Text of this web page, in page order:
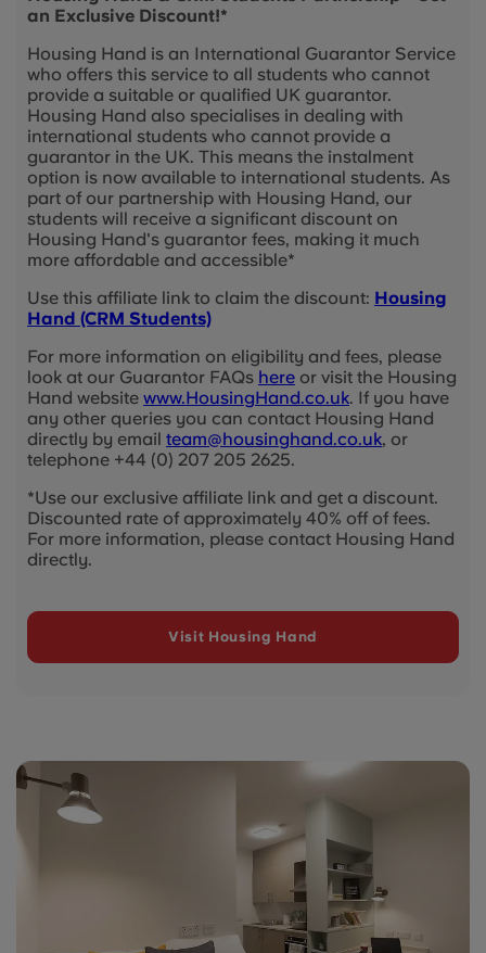
an Exclusive Discount!*
Housing Hand is an International Guarantor Service
who offers this service to all students who cannot
provide a suitable or qualified UK guarantor.
Housing Hand also specialises in dealing with
international students who cannot provide a
guarantor in the UK. This means the instalment
option is now available to international students. As
part of our partnership with Housing Hand, our
students will receive a significant discount on
Housing Hand's guarantor fees, making it much
more affordable and accessible*
Use this affiliate link to claim the discount: Housing
Hand (CRM Students)
For more information on eligibility and fees, please
look at our Guarantor FAQs here or visit the Housing
Hand website www.HousingHand.co.uk. If you have
any other queries you can contact Housing Hand
directly by email team@housinghand.co.uk, or
telephone +44 (0) 207 205 2625.
*Use our exclusive affiliate link and get a discount.
Discounted rate of approximately 40% off of fees.
For more information, please contact Housing Hand
directly.
Visit Housing Hand